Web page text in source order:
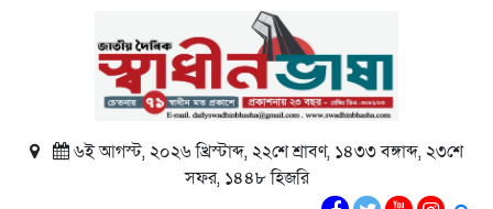
৬ই আগস্ট, ২০২৬ খ্রিস্টাব্দ, ২২শে শ্রাবণ, ১৪৩৩ বঙ্গাব্দ, ২৩শে
সফর, ১৪৪৮ হিজরি